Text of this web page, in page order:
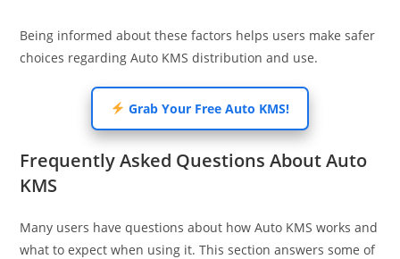
Being informed about these factors helps users make safer
choices regarding Auto KMS distribution and use.
Grab Your Free Auto KMS!
Frequently Asked Questions About Auto
KMS
Many users have questions about how Auto KMS works and
what to expect when using it. This section answers some of